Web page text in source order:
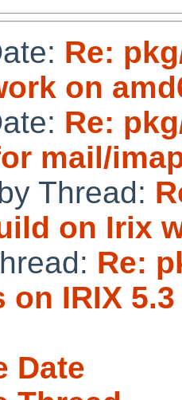
Re:
on
Re:
mail/
Thread:
on Irix
Re:
on IRIX 5.3
Date